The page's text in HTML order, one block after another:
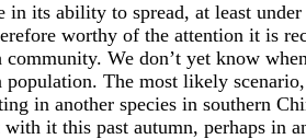
in its ability to spread, at least
worthy of the attention it is
We don’t yet know
population. The most likely
in another species in southern
with it this past autumn, perhaps in